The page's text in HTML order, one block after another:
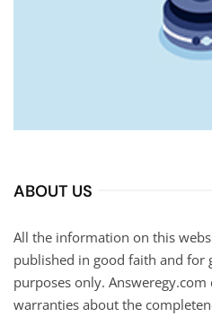
ABOUT US
All the information on this
published in good faith and for
purposes only.
warranties about the